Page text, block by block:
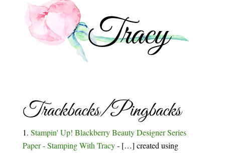
Trackbacks/Pingbacks
Stampin' Up! Blackberry Beauty Designer Series
Paper - Stamping With Tracy- […] created using